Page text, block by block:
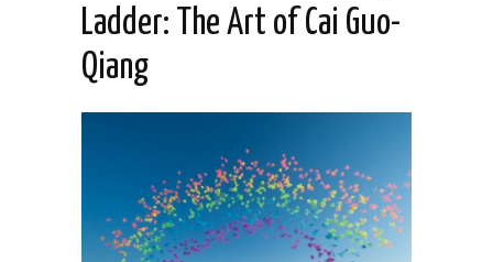
Ladder: The Art of Cai Guo-
Qiang